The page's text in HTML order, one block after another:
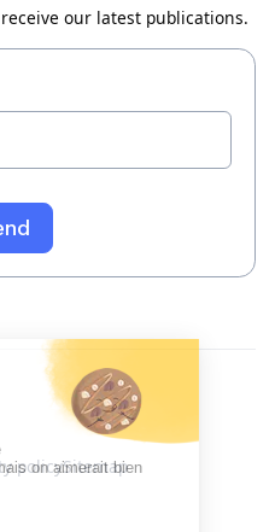
our latest publications.
policySitemap